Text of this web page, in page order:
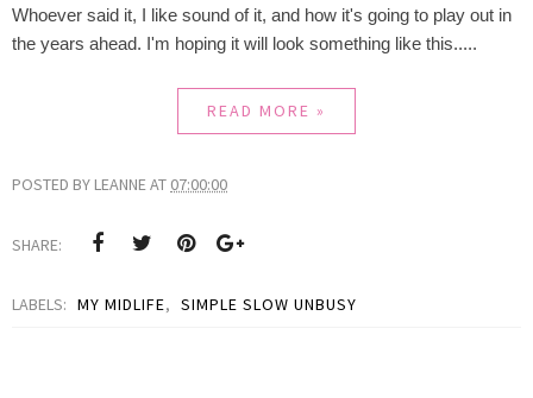
Whoever said it, I like sound of it, and how it's going to play out in
the years ahead. I'm hoping it will look something like this.....
READ MORE »
POSTED BY LEANNEAT 07:00:00
SHARE:
LABELS: MY MIDLIFE, SIMPLE SLOW UNBUSY